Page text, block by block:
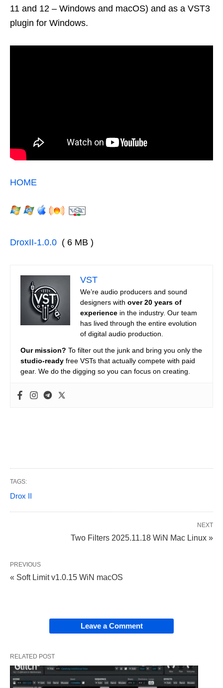
11 and 12 – Windows and macOS) and as a VST3
plugin for Windows.
HOME
DroxII-1.0.0 ( 6 MB )
VST
We’re audio producers and sound
designers with over 20 years of
experience in the industry. Our team
has lived through the entire evolution
of digital audio production.
Our mission? To filter out the junk and bring you only the
studio-ready free VSTs that actually compete with paid
gear. We do the digging so you can focus on creating.
TAGS:
Drox II
NEXT
Two Filters 2025.11.18 WiN Mac Linux »
PREVIOUS
« Soft Limit v1.0.15 WiN macOS
Leave a Comment
RELATED POST